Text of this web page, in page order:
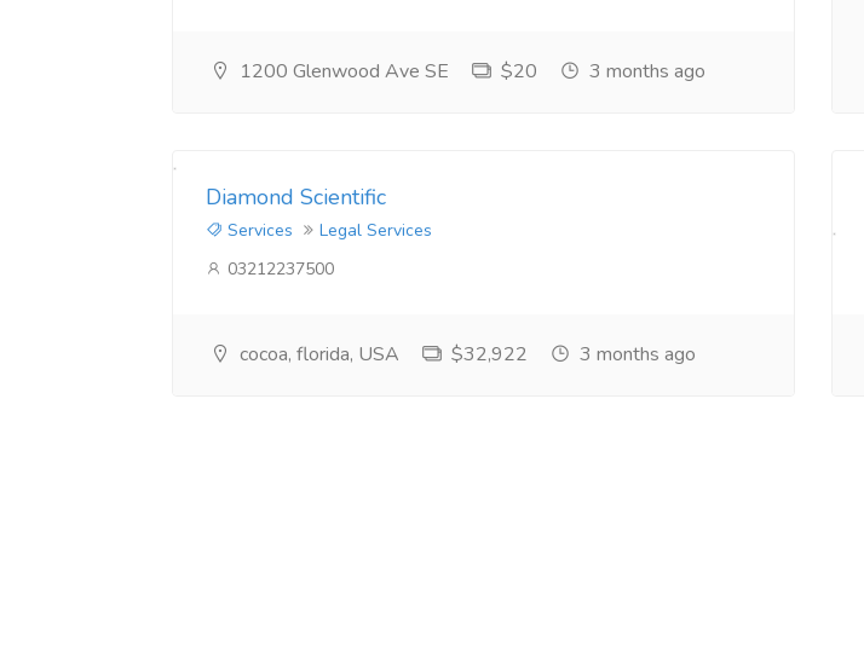
1200 Glenwood Ave SE $20 3 months ago
Diamond Scientific
Services
Legal Services
03212237500
cocoa, florida, USA $32,922 3 months ago